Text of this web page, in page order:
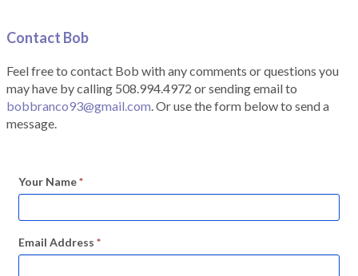
Contact Bob
Feel free to contact Bob with any comments or questions you
may have by calling 508.994.4972 or sending email to
bobbranco93@gmail.com. Or use the form below to send a
message.
Your Name*
Email Address *